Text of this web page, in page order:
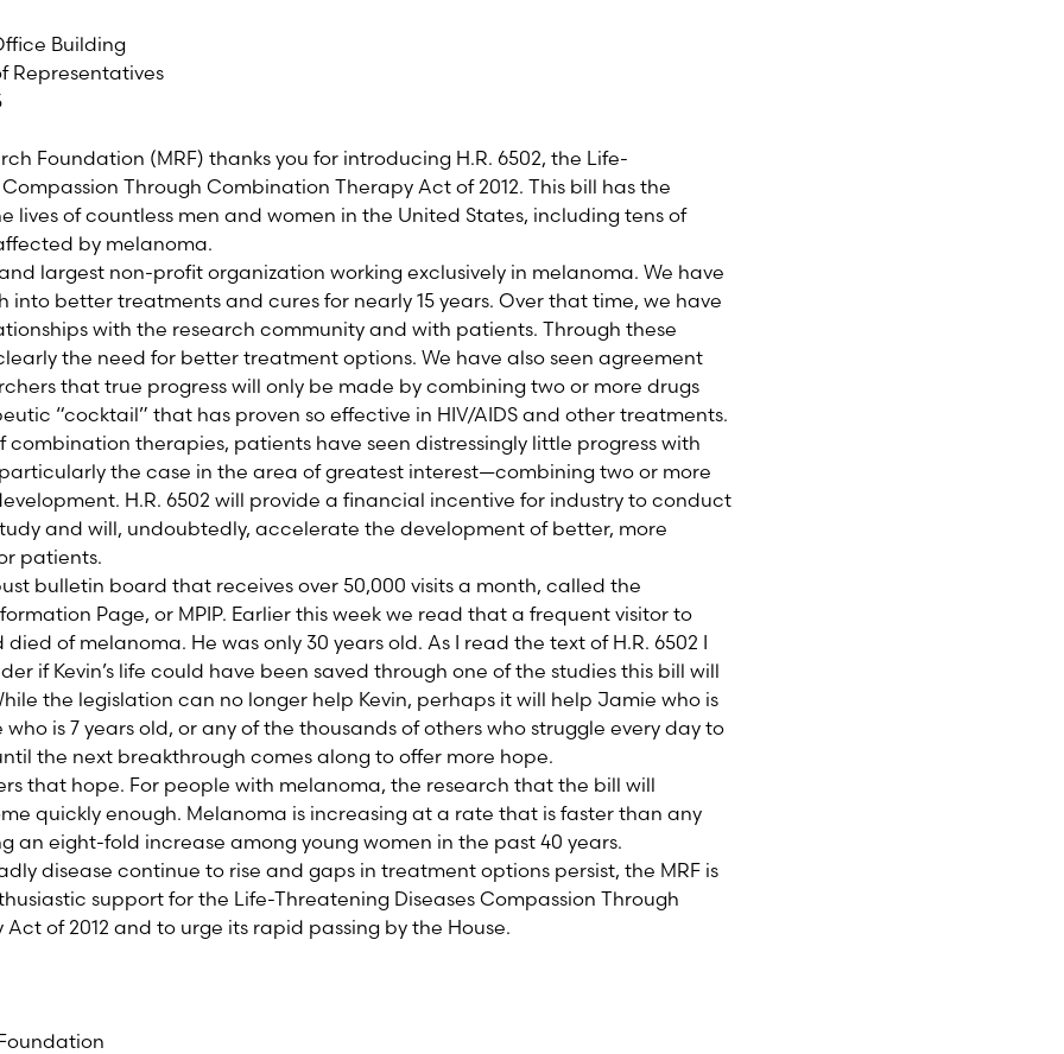
Building
Representatives
Foundation (MRF) thanks you for introducing H.R. 6502, the Life-
Through Combination Therapy Act of 2012. This bill has the
lives of countless men and women in the United States, including tens of
by melanoma.
largest non-profit organization working exclusively in melanoma. We have
into better treatments and cures for nearly 15 years. Over that time, we have
with the research community and with patients. Through these
the need for better treatment options. We have also seen agreement
that true progress will only be made by combining two or more drugs
“cocktail” that has proven so effective in HIV/AIDS and other treatments.
combination therapies, patients have seen distressingly little progress with
the case in the area of greatest interest—combining two or more
H.R. 6502 will provide a financial incentive for industry to conduct
and will, undoubtedly, accelerate the development of better, more
patients.
bulletin board that receives over 50,000 visits a month, called the
Page, or MPIP. Earlier this week we read that a frequent visitor to
of melanoma. He was only 30 years old. As I read the text of H.R. 6502 I
if Kevin’s life could have been saved through one of the studies this bill will
the legislation can no longer help Kevin, perhaps it will help Jamie who is
who is 7 years old, or any of the thousands of others who struggle every day to
the next breakthrough comes along to offer more hope.
that hope. For people with melanoma, the research that the bill will
quickly enough. Melanoma is increasing at a rate that is faster than any
an eight-fold increase among young women in the past 40 years.
disease continue to rise and gaps in treatment options persist, the MRF is
support for the Life-Threatening Diseases Compassion Through
of 2012 and to urge its rapid passing by the House.